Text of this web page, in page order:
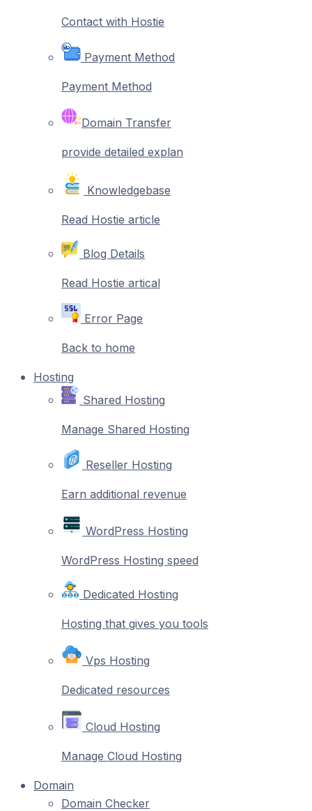
Contact with Hostie
Payment Method
Payment Method
Domain Transfer
provide detailed explan
Knowledgebase
Read Hostie article
Blog Details
Read Hostie artical
Error Page
Back to home
Hosting
Shared Hosting
Manage Shared Hosting
Reseller Hosting
Earn additional revenue
WordPress Hosting
WordPress Hosting speed
Dedicated Hosting
Hosting that gives you tools
Vps Hosting
Dedicated resources
Cloud Hosting
Manage Cloud Hosting
Domain
Domain Checker